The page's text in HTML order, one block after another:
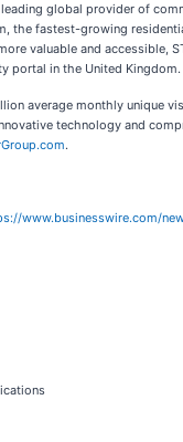
leading global provider of
the fastest-growing
valuable and accessible,
portal in the United Kingdom.
average monthly
technology and
.
www.businesswire.com/